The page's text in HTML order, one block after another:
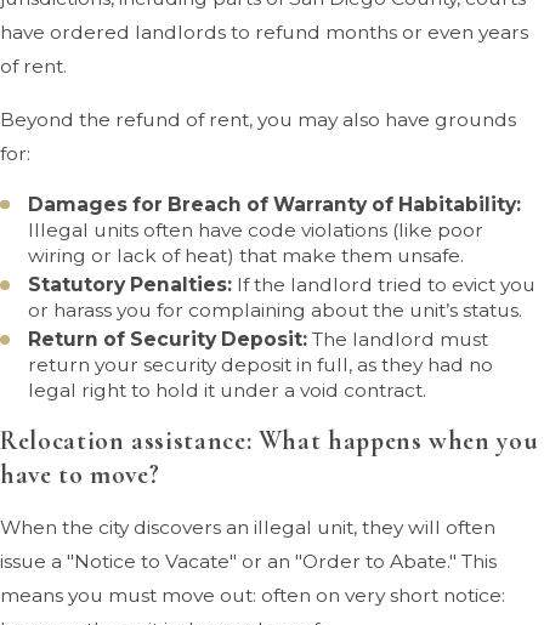
have ordered landlords to refund months or even years
of rent.
Beyond the refund of rent, you may also have grounds
for:
Damages for Breach of Warranty of Habitability:
Illegal units often have code violations (like poor
wiring or lack of heat) that make them unsafe.
Statutory Penalties: If the landlord tried to evict you
or harass you for complaining about the unit’s status.
Return of Security Deposit:The landlord must
return your security deposit in full, as they had no
legal right to hold it under a void contract.
Relocation assistance: What happens when you
have to move?
When the city discovers an illegal unit, they will often
issue a "Notice to Vacate" or an "Order to Abate." This
means you must move out: often on very short notice: